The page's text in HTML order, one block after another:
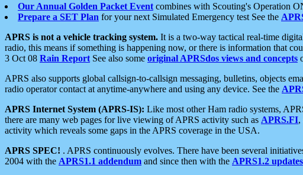
Our Annual Golden Packet Event combines with Scouting's Operation
Prepare a SET Plan for your next Simulated Emergency test See the
APRS is not a vehicle tracking system. It is a two-way tactical real-time
radio, this means if something is happening now, or there is information that
3 Oct 08 Rain Report See also some original APRSdos views and concepts
APRS also supports global callsign-to-callsign messaging, bulletins, objects
radio operator contact at anytime-anywhere and using any device. See the
APRS Internet System (APRS-IS): Like most other Ham radio systems,
there are many web pages for live viewing of APRS activity such as APRS.FI,
activity which reveals some gaps in the APRS coverage in the USA.
APRS SPEC! . APRS continuously evolves. There have been several
2004 with the APRS1.1 addendum and since then with the APRS1.2 updates